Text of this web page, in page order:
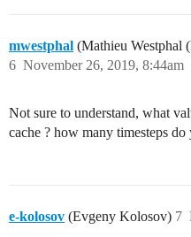
mwestphal (Mathieu Westphal
November 26, 2019, 8:44am
6
Not sure to understand, what
cache ? how many timesteps do
e-kolosov (Evgeny Kolosov) 7